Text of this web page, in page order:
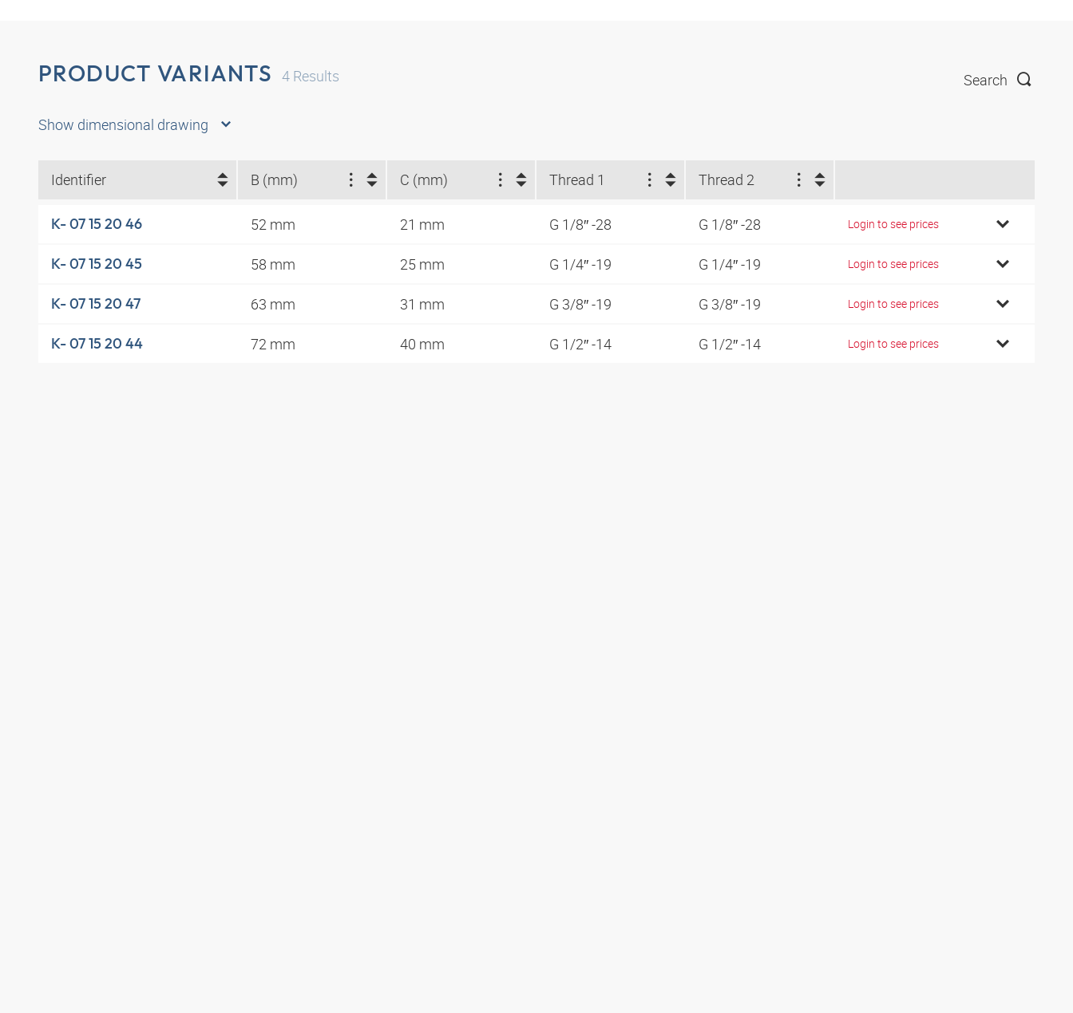
PRODUCT VARIANTS 4 Results Search
Show dimensional drawing
Identifier B (mm) C (mm) Thread 1 Thread 2
K- 07 15 20 46 52 mm 21 mm G 1/8″ -28 G 1/8″ -28 Login to see prices
K- 07 15 20 45 58 mm 25 mm G 1/4″ -19 G 1/4″ -19 Login to see prices
K- 07 15 20 47 63 mm 31 mm G 3/8″ -19 G 3/8″ -19 Login to see prices
K- 07 15 20 44 72 mm 40 mm G 1/2″ -14 G 1/2″ -14 Login to see prices